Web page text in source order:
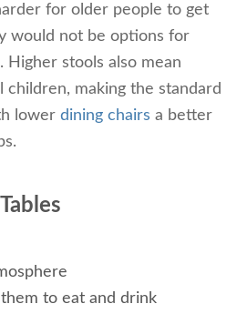
for older people to get
would not be options for
Higher stools also mean
making the standard
lower dining chairs a better
to eat and drink